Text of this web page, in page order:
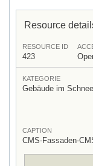
Resource
RESOURCE ID
423
KATEGORIE
Gebäude im
CAPTION
CMS-Fassaden-